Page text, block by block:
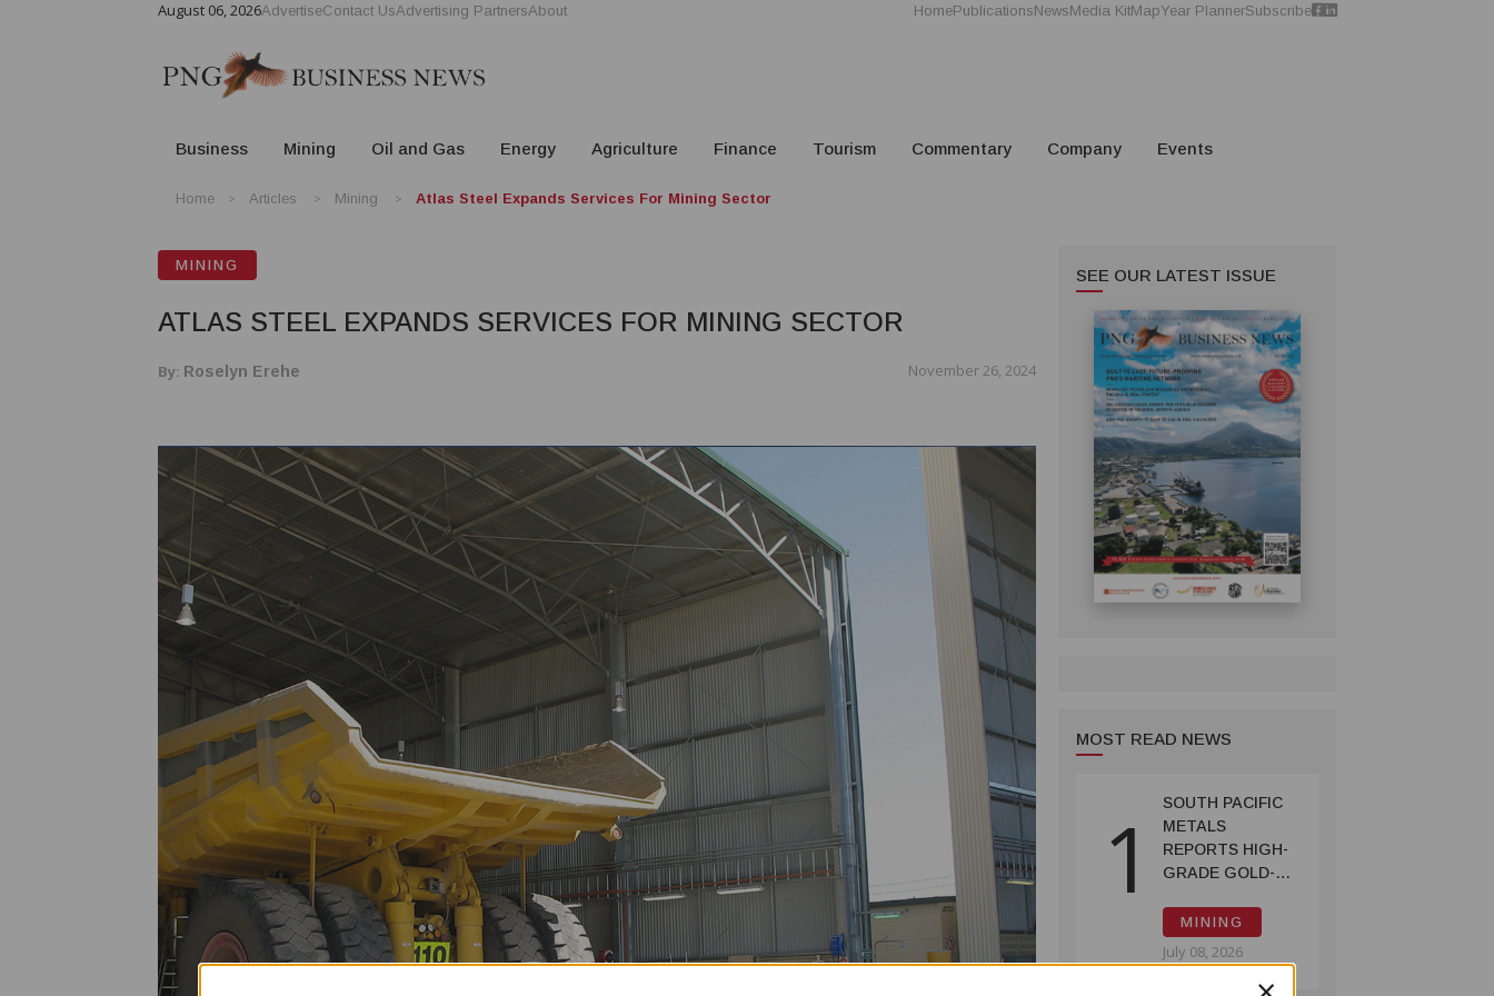
August 06, 2026AdvertiseContact UsAdvertising PartnersAbout HomePublicationsNewsMedia KitMapYear PlannerSubscribe
Business Mining Oil and Gas Energy Agriculture Finance Tourism Commentary Company Events
Home Articles Mining Atlas Steel Expands Services For Mining Sector
MINING
ATLAS STEEL EXPANDS SERVICES FOR MINING SECTOR
By: Roselyn Erehe November 26, 2024
SEE OUR LATEST ISSUE
MOST READ NEWS
1
SOUTH PACIFIC
METALS
REPORTS HIGH-
GRADE GOLD-
INTERCEPTS AT
ONTENU
PROJECT
MINING
July 08, 2026